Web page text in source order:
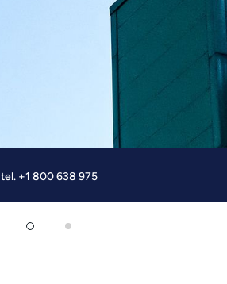
tel. +1 800 638 975